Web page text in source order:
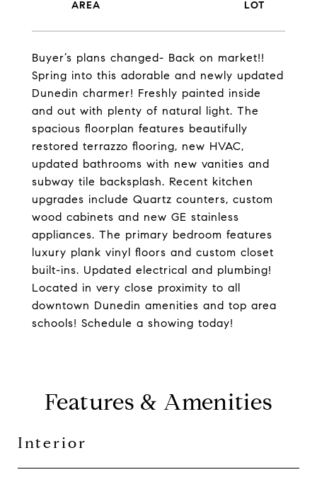
Buyer’s plans changed- Back on market!!
Spring into this adorable and newly updated
Dunedin charmer! Freshly painted inside
and out with plenty of natural light. The
spacious floorplan features beautifully
restored terrazzo flooring, new HVAC,
updated bathrooms with new vanities and
subway tile backsplash. Recent kitchen
upgrades include Quartz counters, custom
wood cabinets and new GE stainless
appliances. The primary bedroom features
luxury plank vinyl floors and custom closet
built-ins. Updated electrical and plumbing!
Located in very close proximity to all
downtown Dunedin amenities and top area
schools! Schedule a showing today!
Features & Amenities
Interior